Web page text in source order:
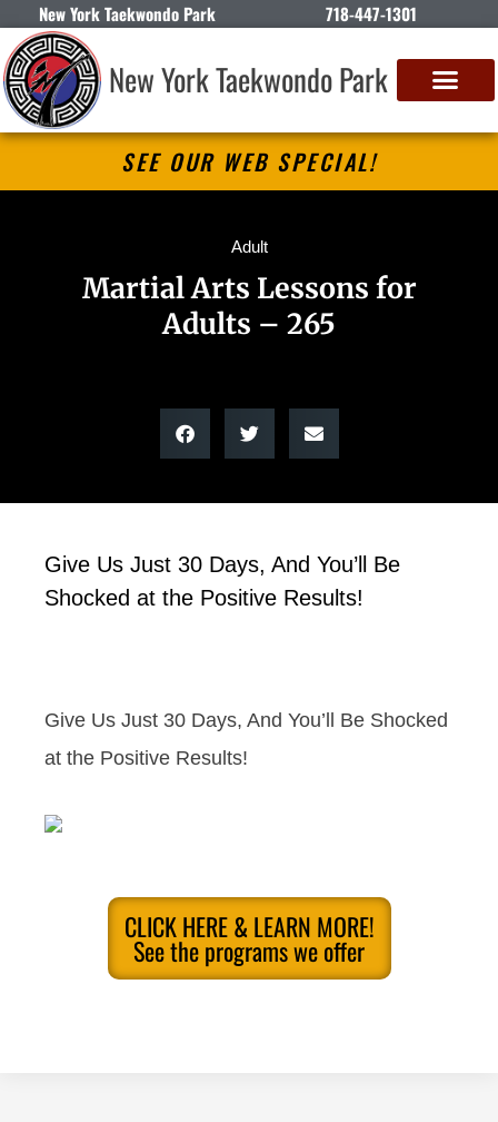
New York Taekwondo Park 718-447-1301
New York Taekwondo Park
SEE OUR WEB SPECIAL!
Adult
Martial Arts Lessons for
Adults – 265
Give Us Just 30 Days, And You’ll Be
Shocked at the Positive Results!
Give Us Just 30 Days, And You’ll Be Shocked
at the Positive Results!
CLICK HERE & LEARN MORE!
See the programs we offer